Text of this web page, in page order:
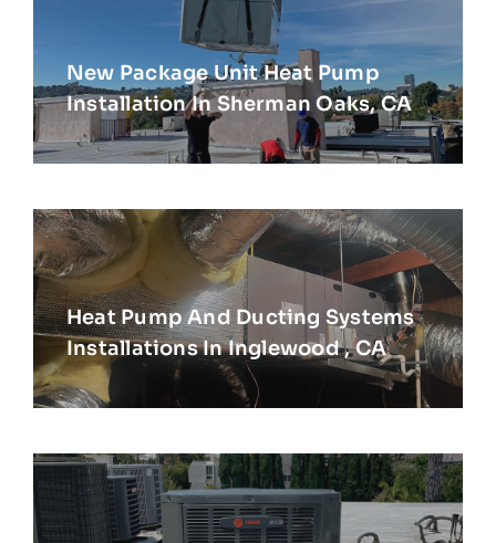
New Package Unit Heat Pump
Installation In Sherman Oaks, CA
Heat Pump And Ducting Systems
Installations In Inglewood , CA